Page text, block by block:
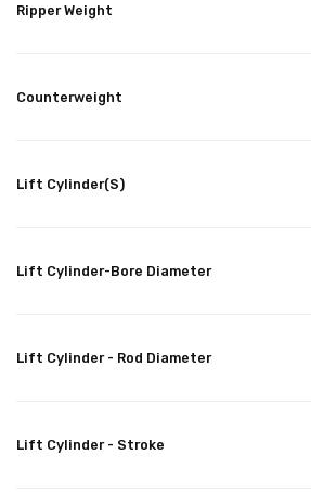
Ripper Weight
Counterweight
Lift Cylinder(S)
Lift Cylinder-Bore Diameter
Lift Cylinder - Rod Diameter
Lift Cylinder - Stroke